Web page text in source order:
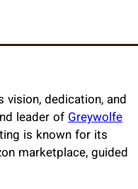
dedication, and
leader ofGreywolfe
is known for its
marketplace, guided